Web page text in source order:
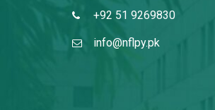
+92 51 9269830
info@nflpy.pk